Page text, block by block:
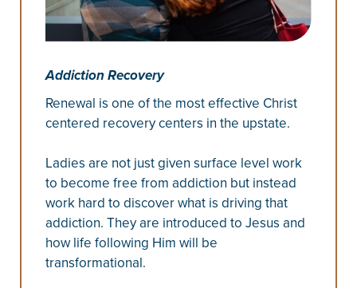
Addiction Recovery
Renewal is one of the most effective Christ
centered recovery centers in the upstate.
Ladies are not just given surface level work
to become free from addiction but instead
work hard to discover what is driving that
addiction. They are introduced to Jesus and
how life following Him will be
transformational.